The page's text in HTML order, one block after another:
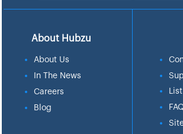
About Hubzu
About Us
In The News
Careers
Blog